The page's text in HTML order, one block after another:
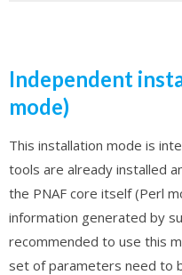
Independent
mode)
This installation mode is
tools are already installed
the PNAF core itself (Perl
information generated by
recommended to use this
set of parameters need to